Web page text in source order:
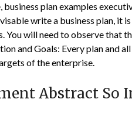
plan examples
write a business plan, it
You will need to observe that
and Goals: Every plan and
of the enterprise.
Abstract So